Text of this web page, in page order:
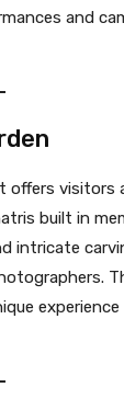
and
offers
built in
intricate